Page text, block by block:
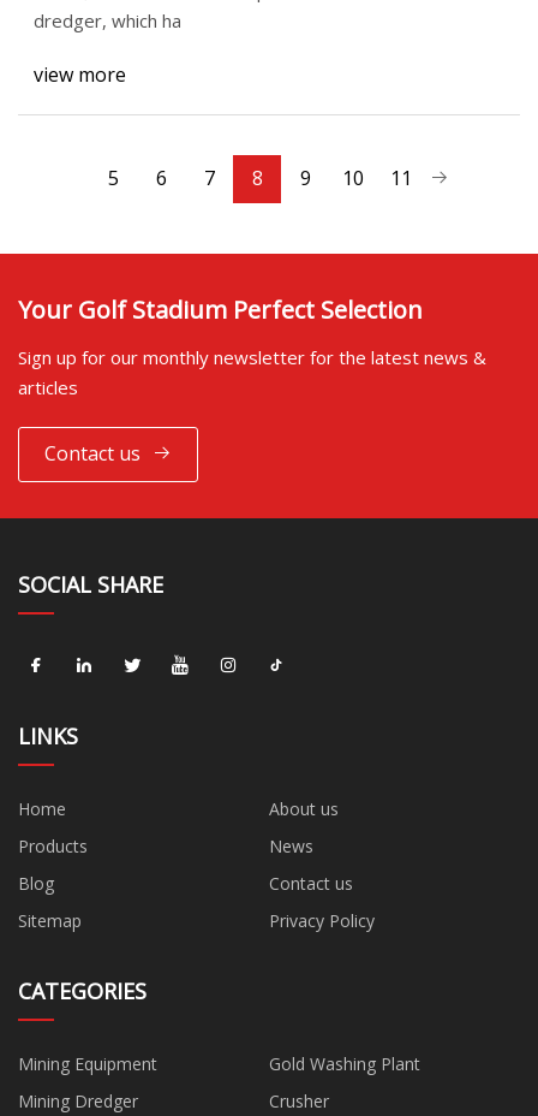
dredger, which ha
view more
5 6 7 8 9 10 11
Your Golf Stadium Perfect Selection
Sign up for our monthly newsletter for the latest news &
articles
Contact us
SOCIAL SHARE
LINKS
Home
About us
Products
News
Blog
Contact us
Sitemap
Privacy Policy
CATEGORIES
Mining Equipment
Gold Washing Plant
Mining Dredger
Crusher